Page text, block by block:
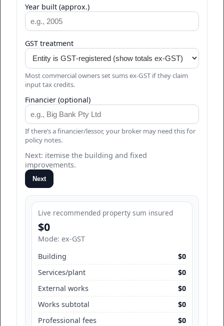
Year built (approx.)
GST treatment
Most commercial owners set sums ex‑GST if they claim
input tax credits.
Financier (optional)
If there’s a financier/lessor, your broker may need this for
policy notes.
Next: itemise the building and fixed
improvements.
Next
Live recommended property sum insured
$0
Mode: ex‑GST
Building
$0
Services/plant
$0
External works
$0
Works subtotal
$0
Professional fees
$0